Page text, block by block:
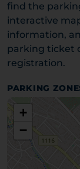
find the
interactive
information,
parking ticket
registration.
PARKING
+
−